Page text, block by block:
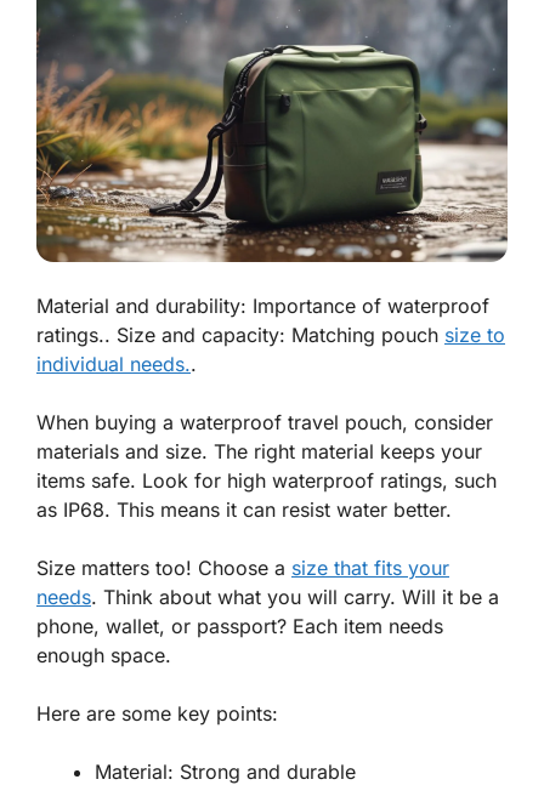
Material and durability: Importance of waterproof
ratings.. Size and capacity: Matching pouch size to
individual needs..
When buying a waterproof travel pouch, consider
materials and size. The right material keeps your
items safe. Look for high waterproof ratings, such
as IP68. This means it can resist water better.
Size matters too! Choose a size that fits your
needs. Think about what you will carry. Will it be a
phone, wallet, or passport? Each item needs
enough space.
Here are some key points:
Material: Strong and durable